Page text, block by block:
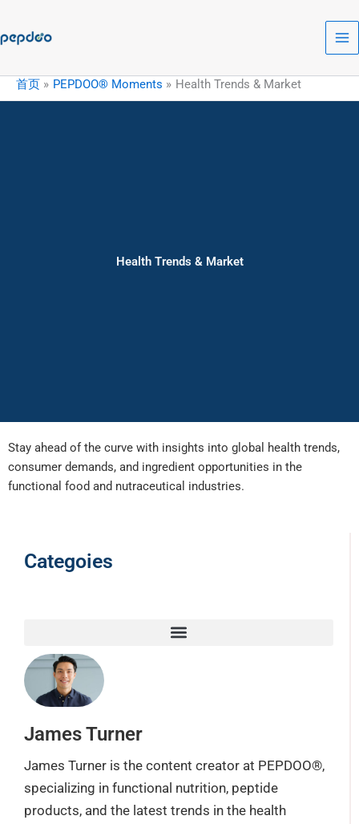
内
首页
PEPDOO® Moments Health Trends & Market
Health Trends & Market
Stay ahead of the curve with insights into global health trends,
consumer demands, and ingredient opportunities in the
functional food and nutraceutical industries.
Categoies
James Turner
James Turner is the content creator at PEPDOO®,
specializing in functional nutrition, peptide
products, and the latest trends in the health